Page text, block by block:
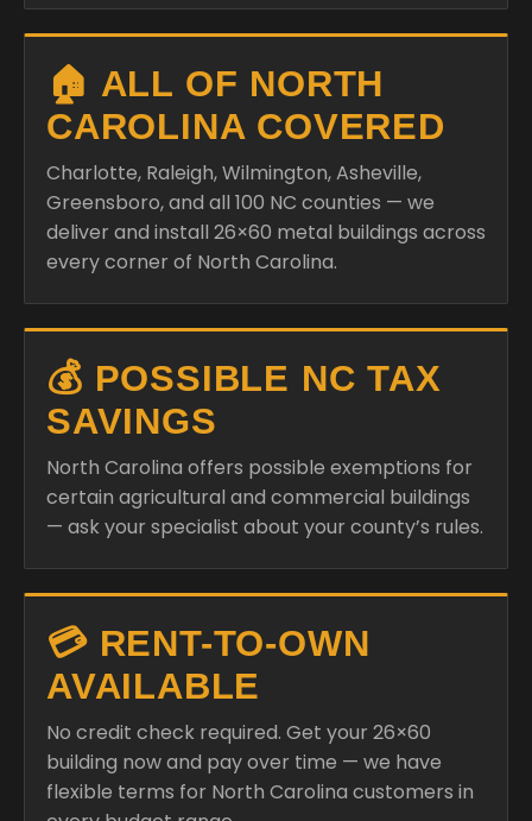
🏠 ALL OF NORTH
CAROLINA COVERED
Charlotte, Raleigh, Wilmington, Asheville,
Greensboro, and all 100 NC counties — we
deliver and install 26×60 metal buildings across
every corner of North Carolina.
💰 POSSIBLE NC TAX
SAVINGS
North Carolina offers possible exemptions for
certain agricultural and commercial buildings
— ask your specialist about your county’s rules.
💳 RENT-TO-OWN
AVAILABLE
No credit check required. Get your 26×60
building now and pay over time — we have
flexible terms for North Carolina customers in